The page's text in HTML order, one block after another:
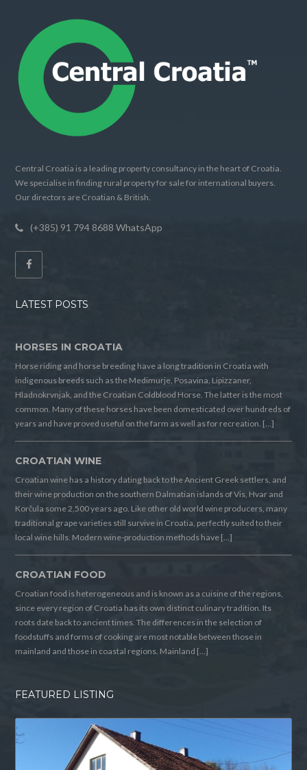
Central Croatia is a leading property consultancy in the heart of Croatia.
We specialise in finding rural property for sale for international buyers.
Our directors are Croatian & British.
(+385) 91 794 8688 WhatsApp
LATEST POSTS
HORSES IN CROATIA
Horse riding and horse breeding have a long tradition in Croatia with
indigenous breeds such as the Medimurje, Posavina, Lipizzaner,
Hladnokrvnjak, and the Croatian Coldblood Horse. The latter is the most
common. Many of these horses have been domesticated over hundreds of
years and have proved useful on the farm as well as for recreation. […]
CROATIAN WINE
Croatian wine has a history dating back to the Ancient Greek settlers, and
their wine production on the southern Dalmatian islands of Vis, Hvar and
Korčula some 2,500 years ago. Like other old world wine producers, many
traditional grape varieties still survive in Croatia, perfectly suited to their
local wine hills. Modern wine-production methods have […]
CROATIAN FOOD
Croatian food is heterogeneous and is known as a cuisine of the regions,
since every region of Croatia has its own distinct culinary tradition. Its
roots date back to ancient times. The differences in the selection of
foodstuffs and forms of cooking are most notable between those in
mainland and those in coastal regions. Mainland […]
FEATURED LISTING